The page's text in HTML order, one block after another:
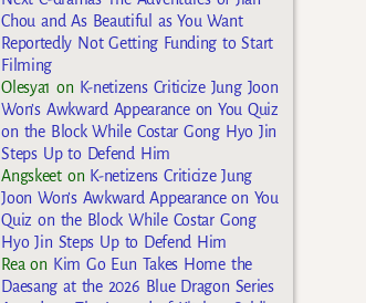
Chou and As Beautiful as You Want
Reportedly Not Getting Funding to Start
Filming
Olesya1 on K-netizens Criticize Jung Joon
Won’s Awkward Appearance on You Quiz
on the Block While Costar Gong Hyo Jin
Steps Up to Defend Him
Angskeeton K-netizens Criticize Jung
Joon Won’s Awkward Appearance on You
Quiz on the Block While Costar Gong
Hyo Jin Steps Up to Defend Him
Rea on Kim Go Eun Takes Home the
Daesang at the 2026 Blue Dragon Series